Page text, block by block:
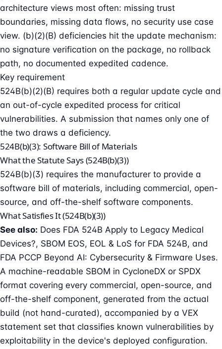
architecture views most often: missing trust
boundaries, missing data flows, no security use case
view. (b)(2)(B) deficiencies hit the update mechanism:
no signature verification on the package, no rollback
path, no documented expedited cadence.
Key requirement
524B(b)(2)(B) requires both a regular update cycle and
an out-of-cycle expedited process for critical
vulnerabilities. A submission that names only one of
the two draws a deficiency.
524B(b)(3): Software Bill of Materials
What the Statute Says (524B(b)(3))
524B(b)(3) requires the manufacturer to provide a
software bill of materials, including commercial, open-
source, and off-the-shelf software components.
What Satisfies It (524B(b)(3))
See also: Does FDA 524B Apply to Legacy Medical
Devices?, SBOM EOS, EOL & LoS for FDA 524B, and
FDA PCCP Beyond AI: Cybersecurity & Firmware Uses.
A machine-readable SBOM in CycloneDX or SPDX
format covering every commercial, open-source, and
off-the-shelf component, generated from the actual
build (not hand-curated), accompanied by a VEX
statement set that classifies known vulnerabilities by
exploitability in the device's deployed configuration.